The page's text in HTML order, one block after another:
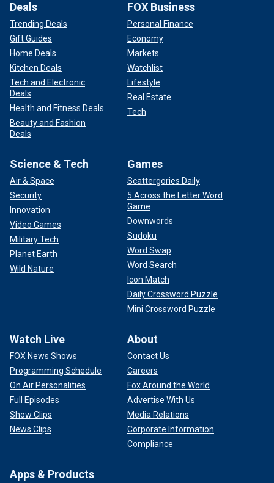
Deals
Trending Deals
Gift Guides
Home Deals
Kitchen Deals
Tech and Electronic
Deals
Health and Fitness Deals
Beauty and Fashion
Deals
FOX Business
Personal Finance
Economy
Markets
Watchlist
Lifestyle
Real Estate
Tech
Science & Tech
Air & Space
Security
Innovation
Video Games
Military Tech
Planet Earth
Wild Nature
Games
Scattergories Daily
5 Across the Letter Word
Game
Downwords
Sudoku
Word Swap
Word Search
Icon Match
Daily Crossword Puzzle
Mini Crossword Puzzle
Watch Live
FOX News Shows
Programming Schedule
On Air Personalities
Full Episodes
Show Clips
News Clips
About
Contact Us
Careers
Fox Around the World
Advertise With Us
Media Relations
Corporate Information
Compliance
Apps & Products